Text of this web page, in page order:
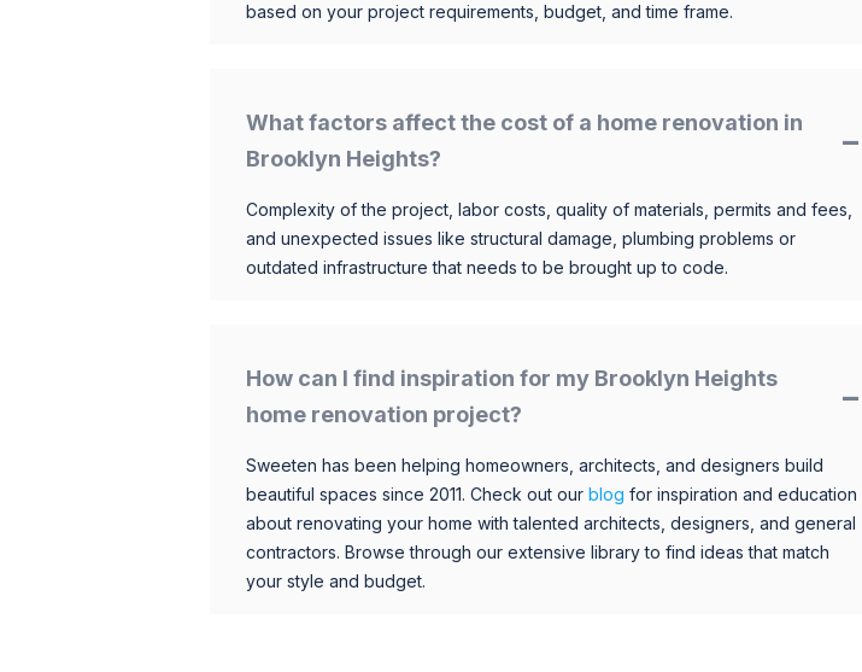
based on your project requirements, budget, and time frame.
What factors affect the cost of a home renovation in
Brooklyn Heights?
Complexity of the project, labor costs, quality of materials, permits and fees,
and unexpected issues like structural damage, plumbing problems or
outdated infrastructure that needs to be brought up to code.
How can I find inspiration for my Brooklyn Heights
home renovation project?
Sweeten has been helping homeowners, architects, and designers build
beautiful spaces since 2011. Check out our blog for inspiration and education
about renovating your home with talented architects, designers, and general
contractors. Browse through our extensive library to find ideas that match
your style and budget.